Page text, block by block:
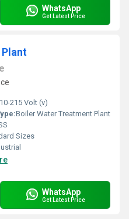
WhatsApp
Get Latest Price
215 Volt (v)
Boiler Water Treatment Plant
Sizes
WhatsApp
Get Latest Price